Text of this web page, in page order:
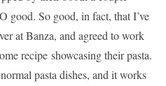
good. So good, in fact, that I’ve
at Banza, and agreed to work
recipe showcasing their pasta.
pasta dishes, and it works